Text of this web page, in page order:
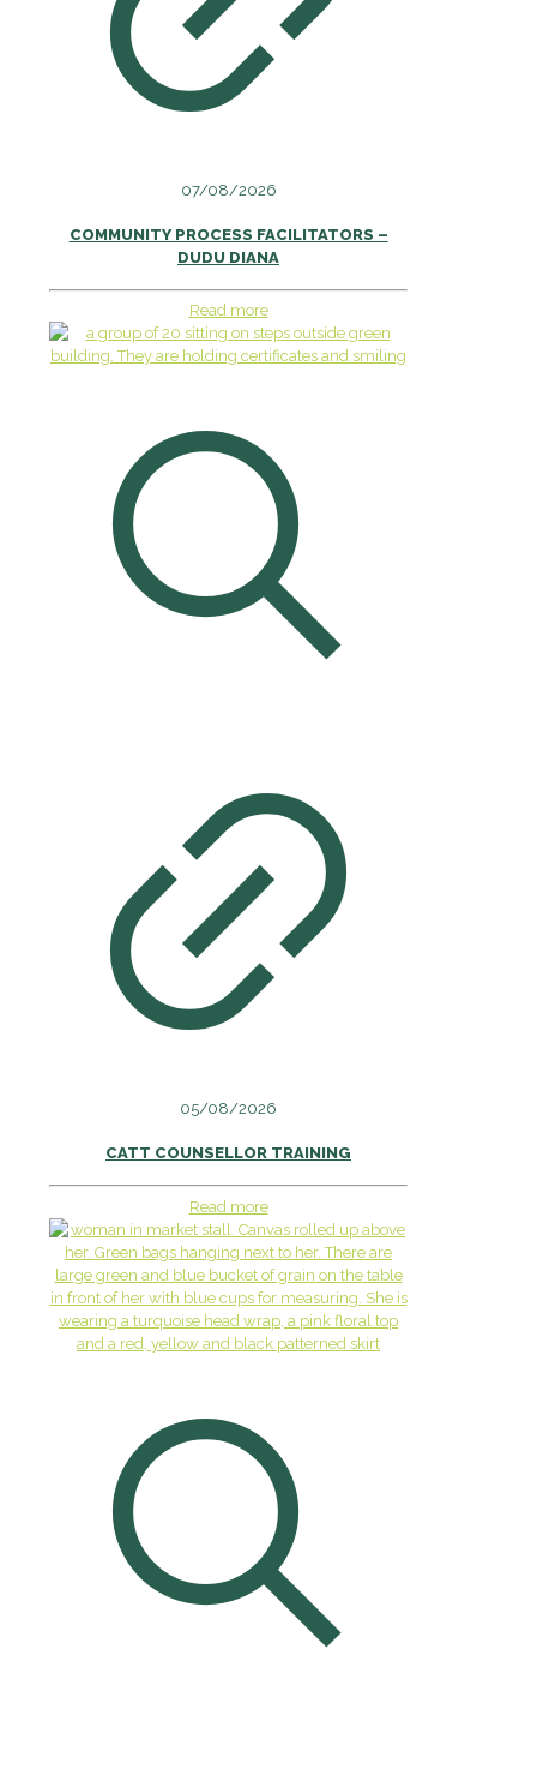
07/08/2026
COMMUNITY PROCESS FACILITATORS –
DUDU DIANA
Read more
05/08/2026
CATT COUNSELLOR TRAINING
Read more